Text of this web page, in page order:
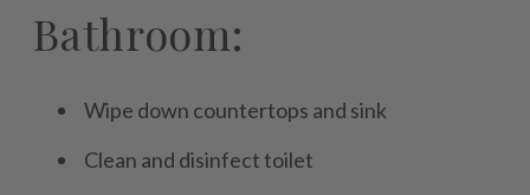
Bathroom:
Wipe down countertops and sink
Clean and disinfect toilet